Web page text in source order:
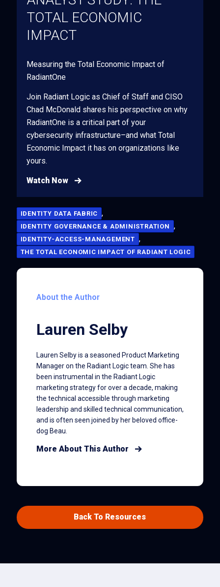
TOTAL ECONOMIC
IMPACT
Measuring the Total Economic Impact of
RadiantOne
Join Radiant Logic as Chief of Staff and CISO
Chad McDonald shares his perspective on why
RadiantOne is a critical part of your
cybersecurity infrastructure–and what Total
Economic Impact it has on organizations like
yours.
Watch Now
IDENTITY DATA FABRIC ,
IDENTITY GOVERNANCE & ADMINISTRATION ,
IDENTITY-ACCESS-MANAGEMENT ,
THE TOTAL ECONOMIC IMPACT OF RADIANT LOGIC
About the Author
Lauren Selby
Lauren Selby is a seasoned Product Marketing
Manager on the Radiant Logic team. She has
been instrumental in the Radiant Logic
marketing strategy for over a decade, making
the technical accessible through marketing
leadership and skilled technical communication,
and is often seen joined by her beloved office-
dog Beau.
More About This Author
Back To Resources